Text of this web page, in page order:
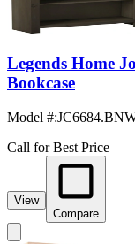
Legends Home
Bookcase
Model #:
Call for Best Price
View
Compare